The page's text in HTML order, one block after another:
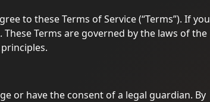
to these Terms of Service (“Terms”). If you
Terms are governed by the laws of the
or have the consent of a legal guardian. By